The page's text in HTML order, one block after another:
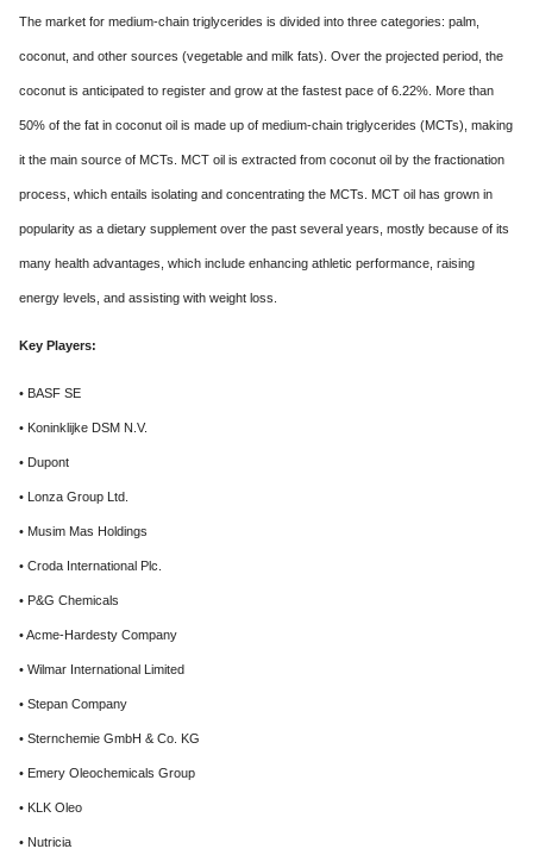
The market for medium-chain triglycerides is divided into three categories: palm,
coconut, and other sources (vegetable and milk fats). Over the projected period, the
coconut is anticipated to register and grow at the fastest pace of 6.22%. More than
50% of the fat in coconut oil is made up of medium-chain triglycerides (MCTs), making
it the main source of MCTs. MCT oil is extracted from coconut oil by the fractionation
process, which entails isolating and concentrating the MCTs. MCT oil has grown in
popularity as a dietary supplement over the past several years, mostly because of its
many health advantages, which include enhancing athletic performance, raising
energy levels, and assisting with weight loss.
Key Players:
• BASF SE
• Koninklijke DSM N.V.
• Dupont
• Lonza Group Ltd.
• Musim Mas Holdings
• Croda International Plc.
• P&G Chemicals
• Acme-Hardesty Company
• Wilmar International Limited
• Stepan Company
• Sternchemie GmbH & Co. KG
• Emery Oleochemicals Group
• KLK Oleo
• Nutricia